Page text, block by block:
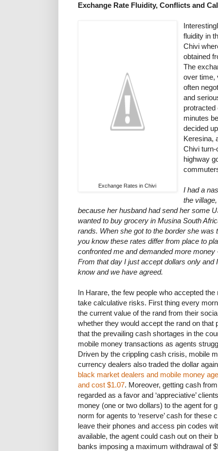
Exchange Rate Fluidity, Conflicts and
Exchange Rates in Chivi
fluidity in
Chivi
obtained
The
over time,
often
and
minutes
decided
Keresina,
Chivi turn-
highway
I had a
the
because her husband had send her some
wanted to buy grocery in Musina South
rands. When she got to the border she was
you know these rates differ from place to
confronted me and demanded more
From that day I just accept dollars only and
know and we have agreed.
In Harare, the few people who accepted
take calculative risks. First thing every
the current value of the rand from their
whether they would accept the rand on that
that the prevailing cash shortages in the
mobile money transactions as agents
Driven by the crippling cash crisis, mobile
currency dealers also traded the dollar
black market dealers and mobile money
and cost $1.07. Moreover, getting cash
regarded as a favor and ‘appreciative’
money (one or two dollars) to the agent for
norm for agents to ‘reserve’ cash for these
leave their phones and access pin codes
available, the agent could cash out on their
banks imposing a maximum withdrawal of